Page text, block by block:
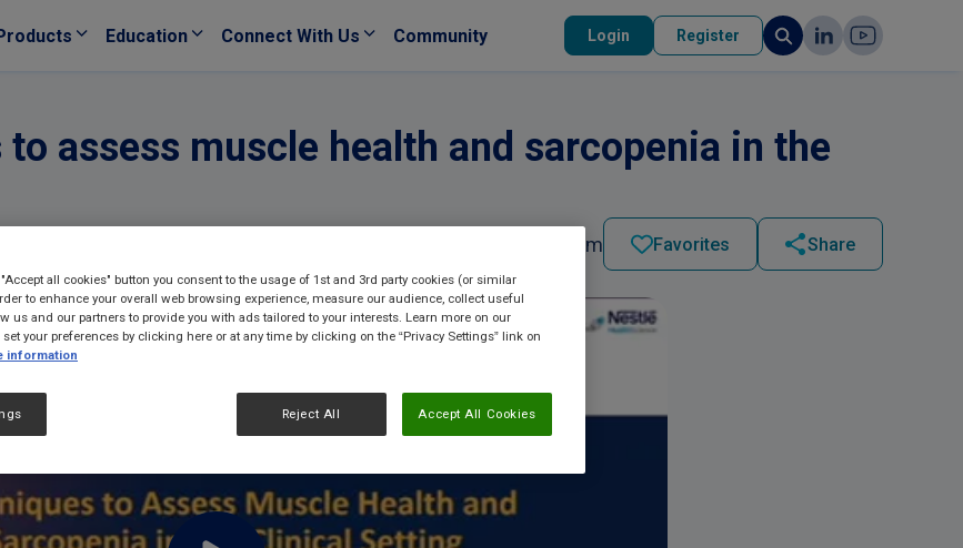
Education Connect With Us Community Login Register
assess muscle health and sarcopenia in the
14/02/2023 - 10:27 am Favorites Share
all cookies" button you consent to the usage of 1st and 3rd party cookies (or similar
to enhance your overall web browsing experience, measure our audience, collect useful
us and our partners to provide you with ads tailored to your interests. Learn more on our
your preferences by clicking here or at any time by clicking on the “Privacy Settings” link on
information
Reject All Accept All Cookies